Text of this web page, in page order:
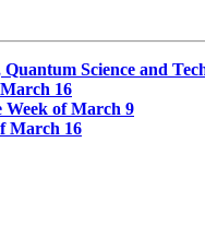
Science and
16
of March 9
March 16